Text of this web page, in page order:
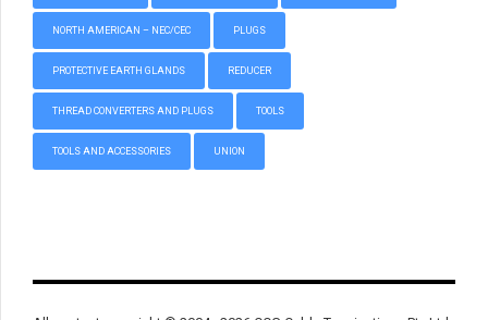
NORTH AMERICAN – NEC/CEC PLUGS
PROTECTIVE EARTH GLANDS REDUCER
THREAD CONVERTERS AND PLUGS TOOLS
TOOLS AND ACCESSORIES UNION